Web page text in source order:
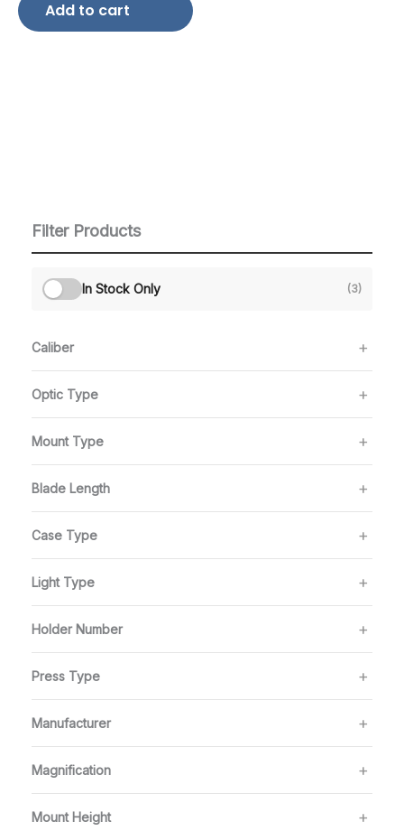
Filter Products
In Stock Only (3)
Caliber
Optic Type
Mount Type
Blade Length
Case Type
Light Type
Holder Number
Press Type
Manufacturer
Magnification
Mount Height
Add to cart